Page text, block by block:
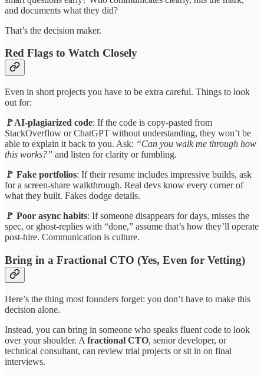
and documents what they did?
That’s the decision maker.
Red Flags to Watch Closely
Even in short projects you have to be extra careful. Things to look
out for:
🚩AI-plagiarized code: If the code is copy-pasted from
StackOverflow or ChatGPT without understanding, they won’t be
able to explain it back to you. Ask: “Can you walk me through how
this works?” and listen for clarity or fumbling.
🚩 Fake portfolios: If their resume includes impressive builds, ask
for a screen-share walkthrough. Real devs know every corner of
what they built. Fakes dodge details.
🚩 Poor async habits: If someone disappears for days, misses the
spec, or ghost-replies with “done,” assume that’s how they’ll operate
post-hire. Communication is culture.
Bring in a Fractional CTO (Yes, Even for Vetting)
Here’s the thing most founders forget: you don’t have to make this
decision alone.
Instead, you can bring in someone who speaks fluent code to look
over your shoulder. A fractional CTO, senior developer, or
technical consultant, can review trial projects or sit in on final
interviews.